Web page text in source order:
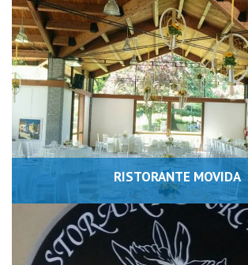
RISTORANTE MOVIDA